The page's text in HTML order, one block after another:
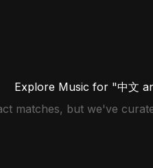
Explore Music for "中文
matches, but we've